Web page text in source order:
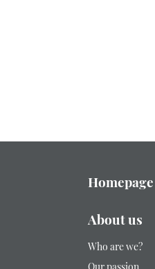
Homepage
About us
Who are we?